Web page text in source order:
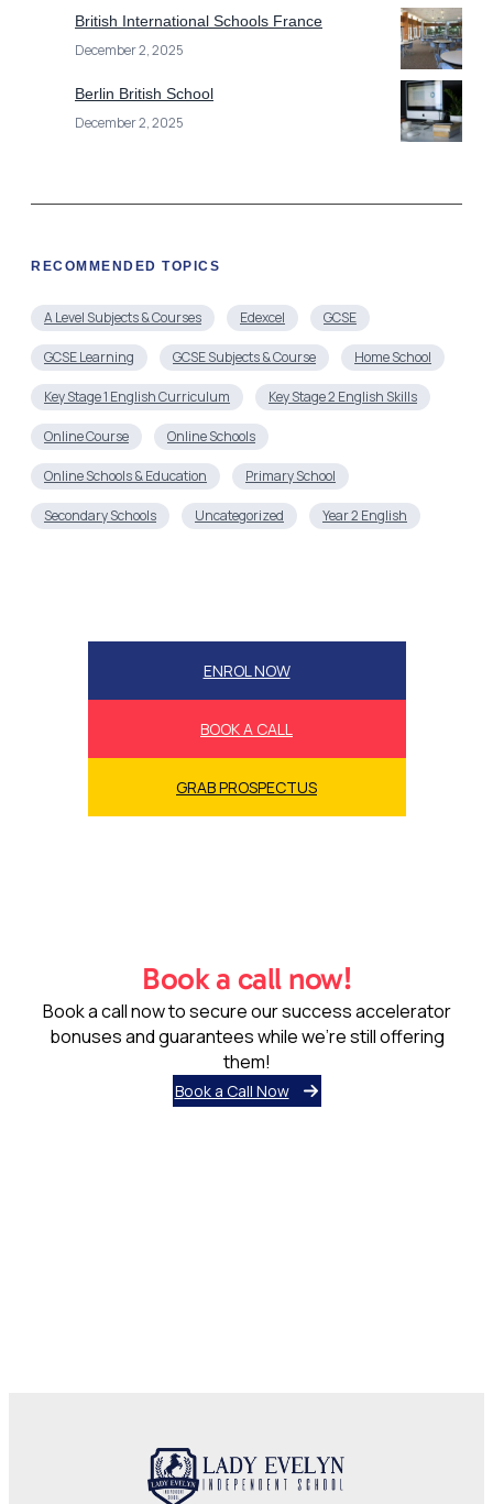
British International Schools France
December 2, 2025
Berlin British School
December 2, 2025
RECOMMENDED TOPICS
A Level Subjects & Courses Edexcel GCSE
GCSE Learning GCSE Subjects & Course Home School
Key Stage 1 English Curriculum Key Stage 2 English Skills
Online Course Online Schools
Online Schools & Education Primary School
Secondary Schools Uncategorized Year 2 English
ENROL NOW
BOOK A CALL
GRAB PROSPECTUS
Book a call now!
Book a call now to secure our success accelerator
bonuses and guarantees while we’re still offering
them!
Book a Call Now